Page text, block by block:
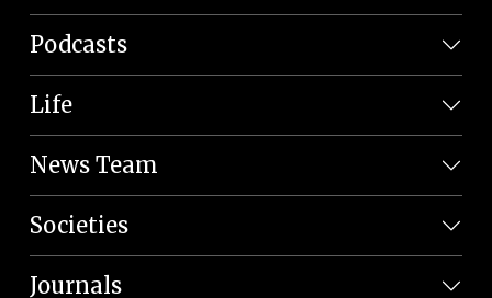
Podcasts
Life
News Team
Societies
Journals